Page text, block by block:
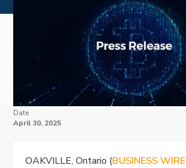
Date
April 30, 2025
OAKVILLE, Ontario (BUSINESS WIRE